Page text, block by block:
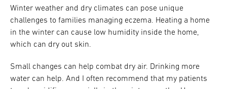
Winter weather and dry climates can pose unique
challenges to families managing eczema. Heating a home
in the winter can cause low humidity inside the home,
which can dry out skin.
Small changes can help combat dry air. Drinking more
water can help. And I often recommend that my patients